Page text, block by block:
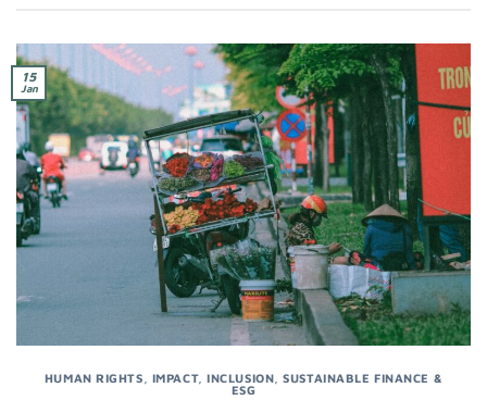
15
Jan
HUMAN RIGHTS IMPACT,INCLUSION ,SUSTAINABLE FINANCE &
ESG